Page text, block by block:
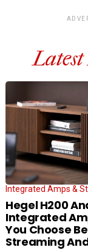
Integrated Amps &
Hegel H200
Integrated
You Choose
Streaming